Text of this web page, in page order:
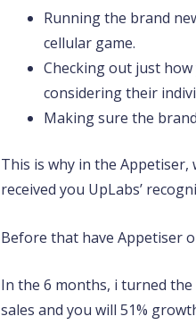
Running the brand
cellular game.
Checking out just
considering their
Making sure the
This is why in the
received you UpLabs’
Before that have Appetiser
In the 6 months, i turned
sales and you will 51%